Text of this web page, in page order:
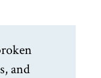
and